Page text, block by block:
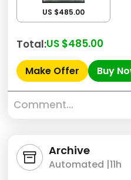
US $485.00
Total:US $485.00
Make Offer Buy
Comment...
Archive
Automated |11h